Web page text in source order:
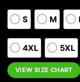
S M
4XL 5XL
VIEW SIZE CHART